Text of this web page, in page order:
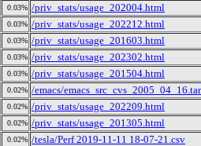
0.03% /priv_stats/usage_202004.html
0.03% /priv_stats/usage_202212.html
0.03% /priv_stats/usage_201603.html
0.03% /priv_stats/usage_202302.html
0.03% /priv_stats/usage_201504.html
0.02% /emacs/
0.02% /priv_stats/usage_202209.html
0.02% /priv_stats/usage_201305.html
0.02% /tesla/Perf 2019-11-11 18-07-21.csv